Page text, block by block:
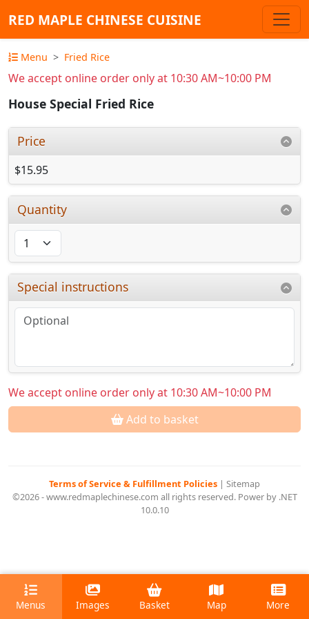
RED MAPLE CHINESE CUISINE
Menu Fried Rice
We accept online order only at 10:30 AM~10:00 PM
House Special Fried Rice
Price
$15.95
Quantity
Special instructions
We accept online order only at 10:30 AM~10:00 PM
Add to basket
Terms of Service & Fulfillment Policies | Sitemap
©2026 - www.redmaplechinese.com all rights reserved. Power by .NET
10.0.10
Menus Images Basket Map More